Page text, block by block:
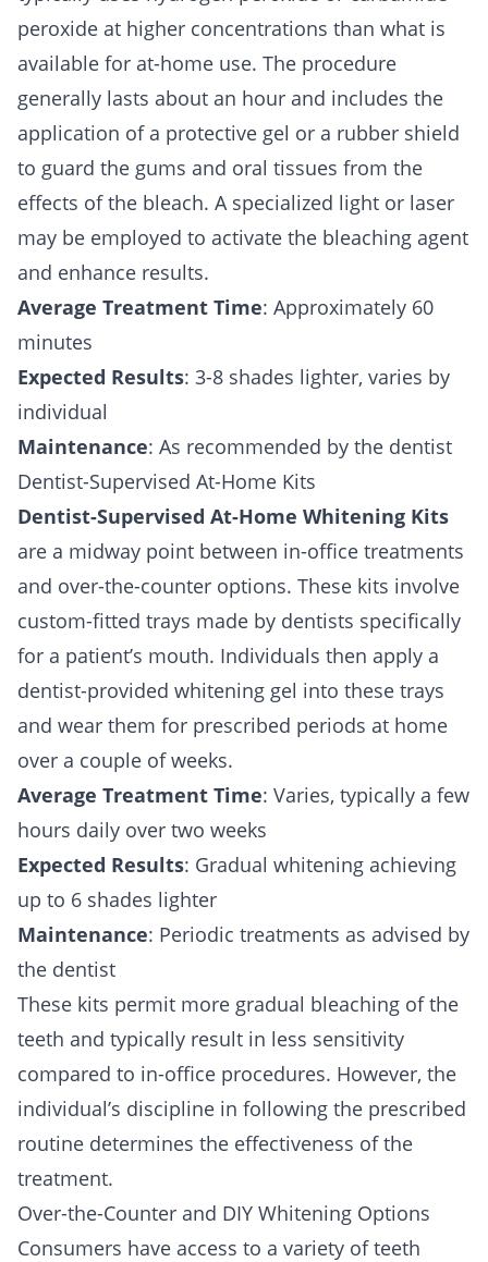
peroxide at higher concentrations than what is
available for at-home use. The procedure
generally lasts about an hour and includes the
application of a protective gel or a rubber shield
to guard the gums and oral tissues from the
effects of the bleach. A specialized light or laser
may be employed to activate the bleaching agent
and enhance results.
Average Treatment Time: Approximately 60
minutes
Expected Results: 3-8 shades lighter, varies by
individual
Maintenance: As recommended by the dentist
Dentist-Supervised At-Home Kits
Dentist-Supervised At-Home Whitening Kits
are a midway point between in-office treatments
and over-the-counter options. These kits involve
custom-fitted trays made by dentists specifically
for a patient’s mouth. Individuals then apply a
dentist-provided whitening gel into these trays
and wear them for prescribed periods at home
over a couple of weeks.
Average Treatment Time: Varies, typically a few
hours daily over two weeks
Expected Results: Gradual whitening achieving
up to 6 shades lighter
Maintenance: Periodic treatments as advised by
the dentist
These kits permit more gradual bleaching of the
teeth and typically result in less sensitivity
compared to in-office procedures. However, the
individual’s discipline in following the prescribed
routine determines the effectiveness of the
treatment.
Over-the-Counter and DIY Whitening Options
Consumers have access to a variety of teeth